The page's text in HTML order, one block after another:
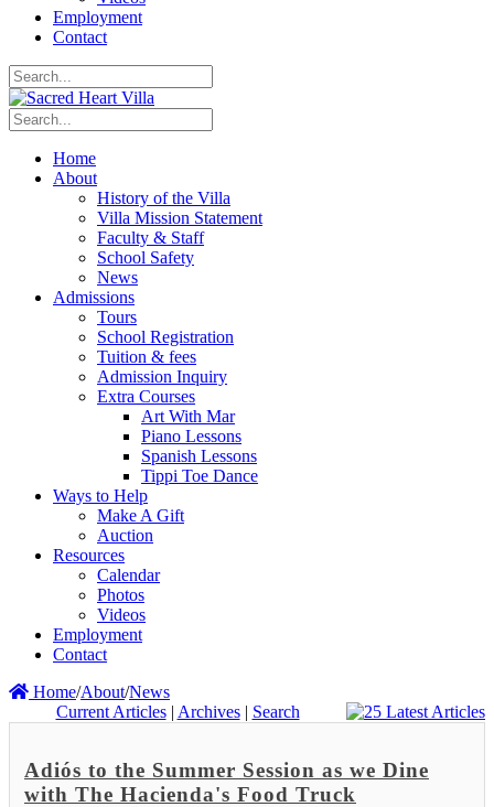
Employment
Contact
Home
About
History of the Villa
Villa Mission Statement
Faculty & Staff
School Safety
News
Admissions
Tours
School Registration
Tuition & fees
Admission Inquiry
Extra Courses
Art With Mar
Piano Lessons
Spanish Lessons
Tippi Toe Dance
Ways to Help
Make A Gift
Auction
Resources
Calendar
Photos
Videos
Employment
Contact
Home/About/News
Current Articles| Archives| Search
Adiós to the Summer Session as we Dine
with The Hacienda's Food Truck